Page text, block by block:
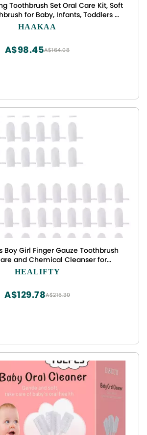
Toothbrush Set Oral Care Kit, Soft
for Baby, Infants, Toddlers &
Kids, Blush
HAAKAA
A$164.08
A$98.45
Boy Girl Finger Gauze Toothbrush
and Chemical Cleanser for
for and Tartar Reduction
HEALIFTY
A$216.30
A$129.78